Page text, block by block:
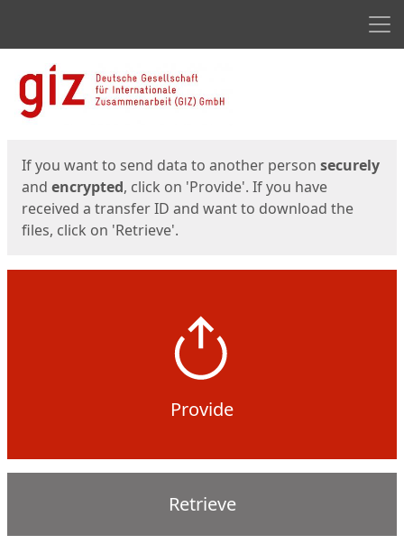
Start
If you want to send data to another person securely
and encrypted, click on 'Provide'. If you have
received a transfer ID and want to download the
files, click on 'Retrieve'.
Provide
Retrieve